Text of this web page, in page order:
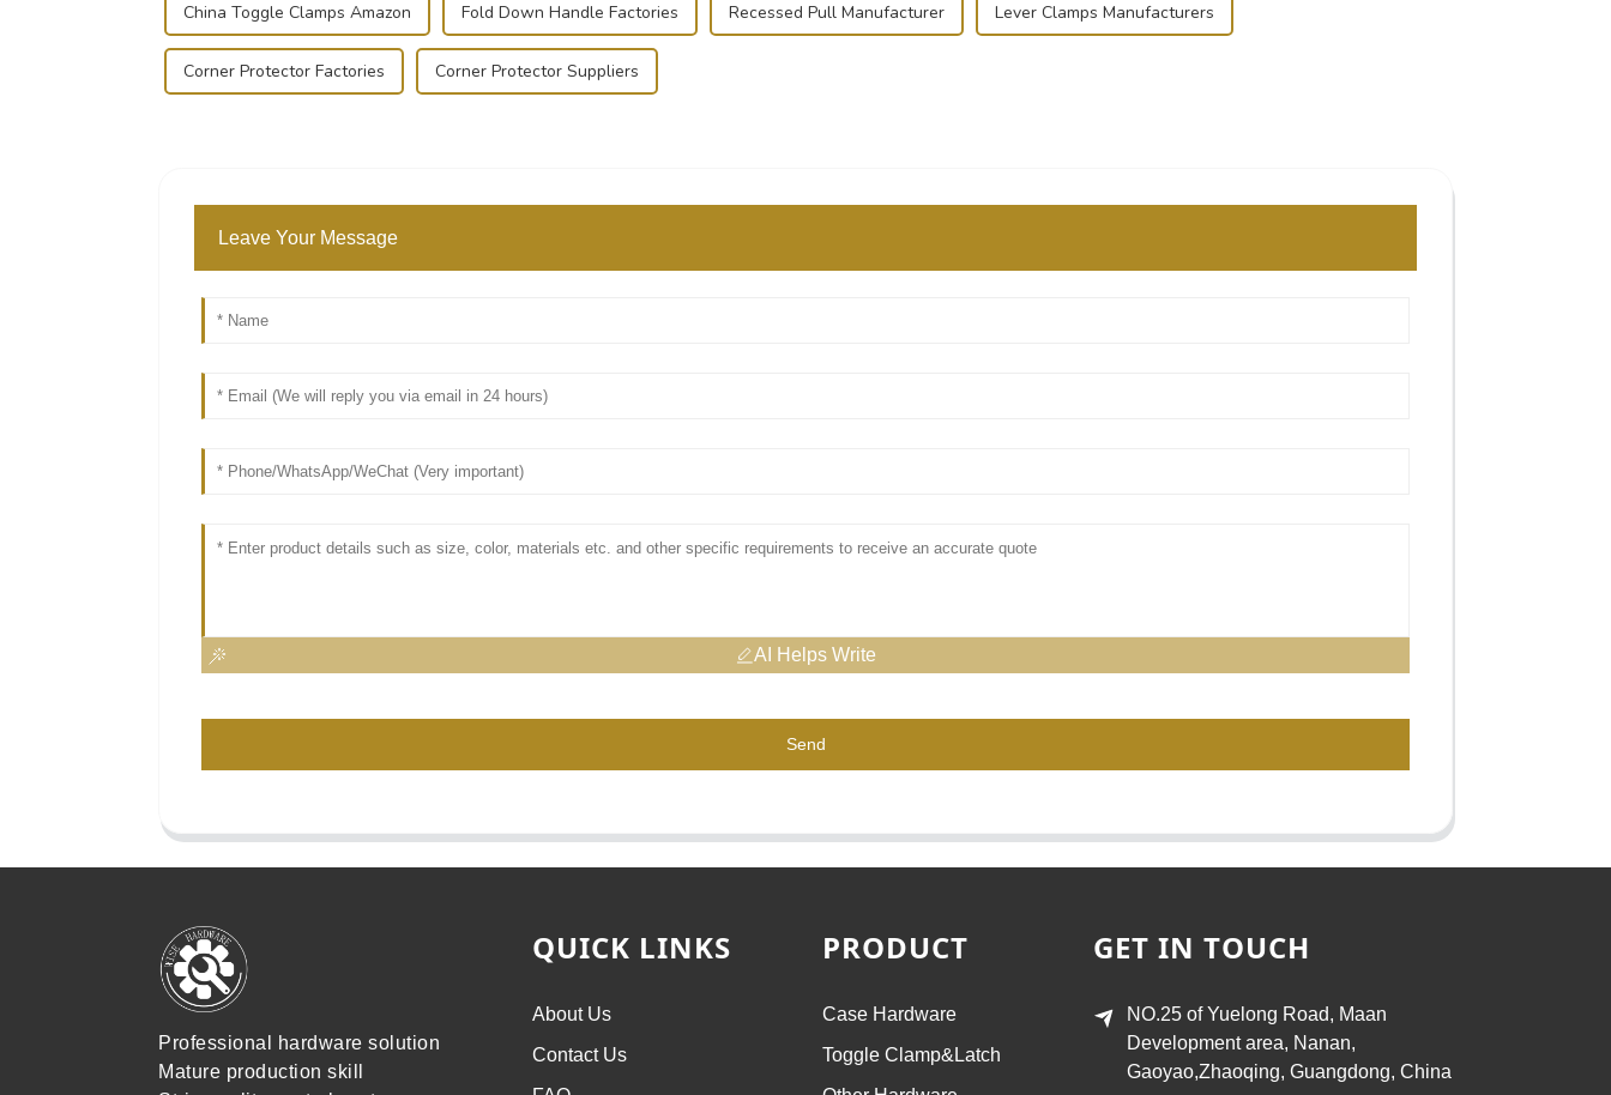
China Toggle Clamps Amazon Fold Down Handle Factories Recessed Pull Manufacturer Lever Clamps Manufacturers
Corner Protector Factories Corner Protector Suppliers
Leave Your Message
AI Helps Write
Send
Professional hardware solution
Mature production skill
QUICK LINKS
About Us
Contact Us
PRODUCT
Case Hardware
Toggle Clamp&Latch
GET IN TOUCH
NO.25 of Yuelong Road, Maan
Development area, Nanan,
Gaoyao,Zhaoqing, Guangdong, China